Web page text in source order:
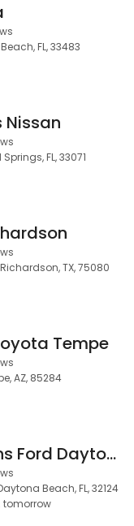
FL, 33483
Nissan
FL, 33071
TX, 75080
Tempe
AZ, 85284
Gary Yeomans Ford Daytona Beach
Beach, FL, 32124
tomorrow